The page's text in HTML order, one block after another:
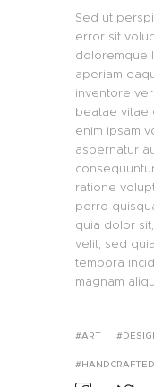
Sed ut
error sit
doloremque
aperiam
inventore
beatae vitae
enim ipsam
aspernatur
ratione
porro
quia dolor
velit, sed
tempora
magnam
ART
HANDCRAFTED